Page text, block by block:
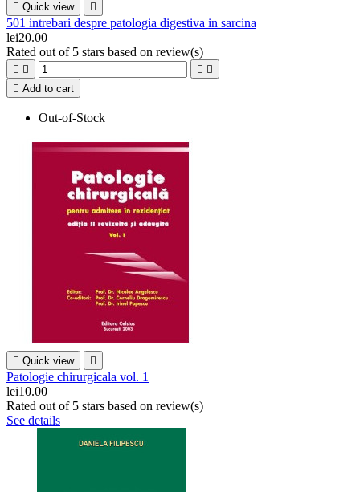
 Quick view 
501 intrebari despre patologia digestiva in sarcina
lei20.00
Rated out of 5 stars based on review(s)
   
 Add to cart
Out-of-Stock
 Quick view 
Patologie chirurgicala vol. 1
lei10.00
Rated out of 5 stars based on review(s)
See details